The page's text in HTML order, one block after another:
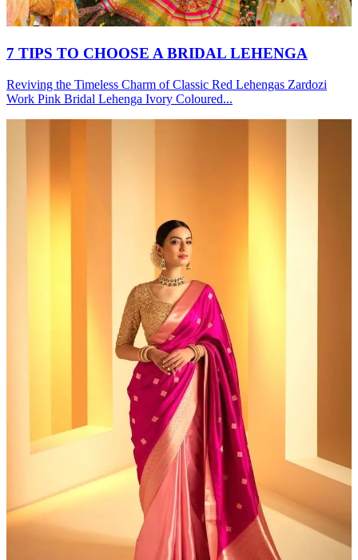
7 TIPS TO CHOOSE A BRIDAL LEHENGA
Reviving the Timeless Charm of Classic Red Lehengas Zardozi
Work Pink Bridal Lehenga Ivory Coloured...